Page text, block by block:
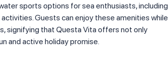
sports options for sea enthusiasts, including
Guests can enjoy these amenities while
signifying that Questa Vita offers not only
and active holiday promise.